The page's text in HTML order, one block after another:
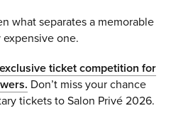
what separates a memorable
one.
ticket competition for
Don’t miss your chance
tickets to Salon Privé 2026.